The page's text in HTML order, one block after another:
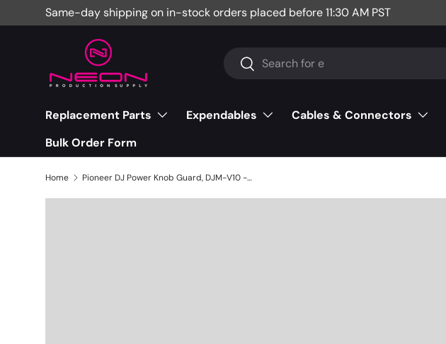
Skip to content
Same-day shipping on in-stock orders placed before 11:30 AM PST
Search
Search
Replacement Parts Expendables Cables & Connectors
Bulk Order Form
Home Pioneer DJ Power Knob Guard, DJM-V10 - DNK4534